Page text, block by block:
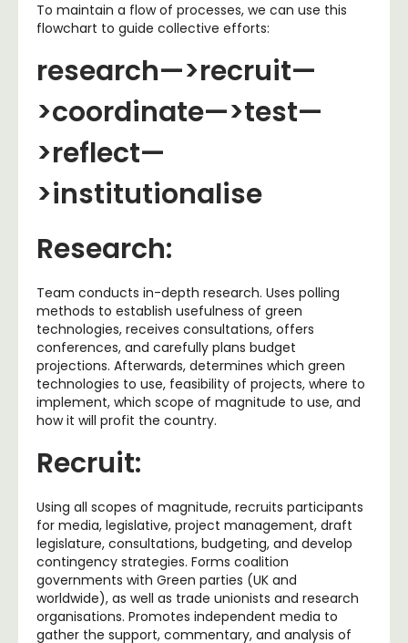
To maintain a flow of processes, we can use this
flowchart to guide collective efforts:
research—>recruit—
>coordinate—>test—
>reflect—
>institutionalise
Research:
Team conducts in-depth research. Uses polling
methods to establish usefulness of green
technologies, receives consultations, offers
conferences, and carefully plans budget
projections. Afterwards, determines which green
technologies to use, feasibility of projects, where to
implement, which scope of magnitude to use, and
how it will profit the country.
Recruit:
Using all scopes of magnitude, recruits participants
for media, legislative, project management, draft
legislature, consultations, budgeting, and develop
contingency strategies. Forms coalition
governments with Green parties (UK and
worldwide), as well as trade unionists and research
organisations. Promotes independent media to
gather the support, commentary, and analysis of